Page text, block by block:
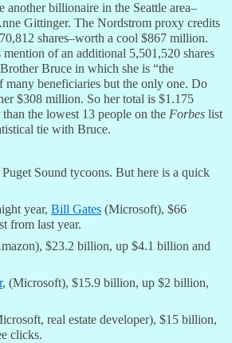
another billionaire in the Seattle area–
Gittinger. The Nordstrom proxy credits
shares–worth a cool $867 million.
of an additional 5,501,520 shares
Bruce in which she is “the
many beneficiaries but the only one. Do
$308 million. So her total is $1.175
the lowest 13 people on the Forbes list
tie with Bruce.
Sound tycoons. But here is a quick
year, Bill Gates (Microsoft), $66
from last year.
$23.2 billion, up $4.1 billion and
, (Microsoft), $15.9 billion, up $2 billion,
real estate developer), $15 billion,
clicks.